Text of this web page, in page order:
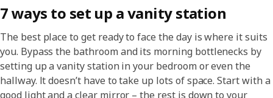
7 ways to set up a vanity station
The best place to get ready to face the day is where it suits
you. Bypass the bathroom and its morning bottlenecks by
setting up a vanity station in your bedroom or even the
hallway. It doesn’t have to take up lots of space. Start with a
good light and a clear mirror – the rest is down to your